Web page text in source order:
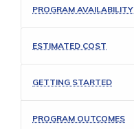
PROGRAM AVAILABILITY
ESTIMATED COST
GETTING STARTED
PROGRAM OUTCOMES